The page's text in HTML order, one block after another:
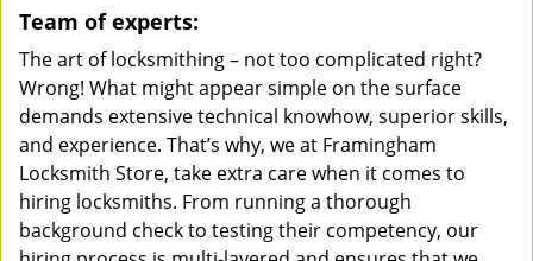
Team of experts:
The art of locksmithing – not too complicated right?
Wrong! What might appear simple on the surface
demands extensive technical knowhow, superior skills,
and experience. That’s why, we at Framingham
Locksmith Store, take extra care when it comes to
hiring locksmiths. From running a thorough
background check to testing their competency, our